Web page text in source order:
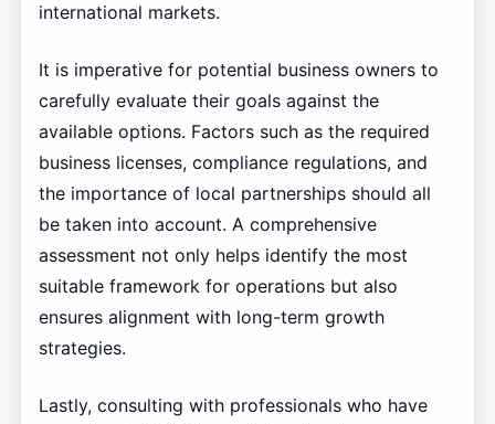
international markets.
It is imperative for potential business owners to
carefully evaluate their goals against the
available options. Factors such as the required
business licenses, compliance regulations, and
the importance of local partnerships should all
be taken into account. A comprehensive
assessment not only helps identify the most
suitable framework for operations but also
ensures alignment with long-term growth
strategies.
Lastly, consulting with professionals who have